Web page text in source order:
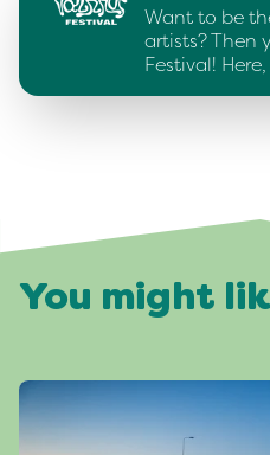
Want to be
artists? Then
Festival!
You might